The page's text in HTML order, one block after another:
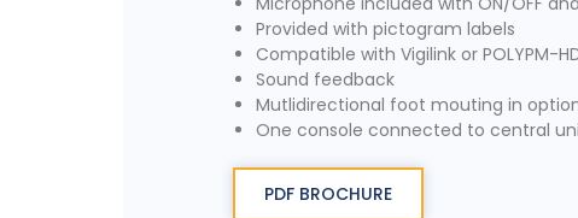
Provided with pictogram labels
Compatible with Vigilink or POLYPM-
Sound feedback
Mutlidirectional foot mouting in
One console connected to central
PDF BROCHURE